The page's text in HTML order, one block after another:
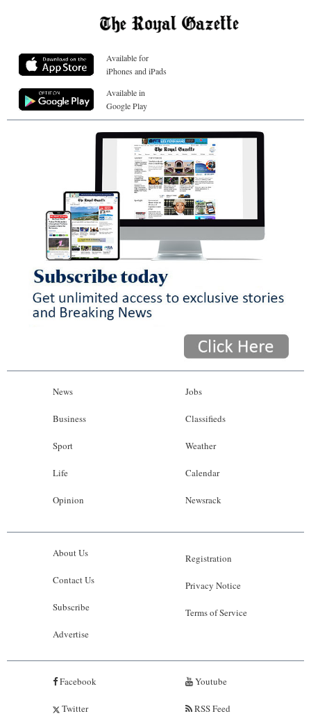
Available for
iPhones and iPads
Available in
Google Play
News
Business
Sport
Life
Opinion
Jobs
Classifieds
Weather
Calendar
Newsrack
About Us
Contact Us
Subscribe
Advertise
Registration
Privacy Notice
Terms of Service
Facebook
Twitter
Youtube
RSS Feed